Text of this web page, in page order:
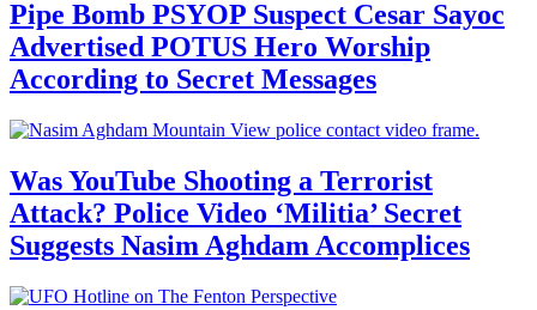
Pipe Bomb PSYOP Suspect Cesar Sayoc
Advertised POTUS Hero Worship
According to Secret Messages
Was YouTube Shooting a Terrorist
Attack? Police Video ‘Militia’ Secret
Suggests Nasim Aghdam Accomplices